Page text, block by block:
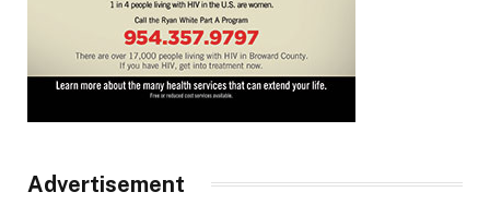
Advertisement